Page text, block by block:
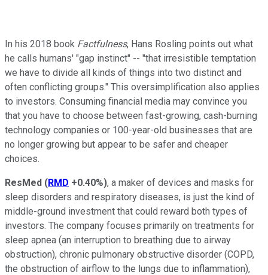
In his 2018 book Factfulness, Hans Rosling points out what
he calls humans' "gap instinct" -- "that irresistible temptation
we have to divide all kinds of things into two distinct and
often conflicting groups." This oversimplification also applies
to investors. Consuming financial media may convince you
that you have to choose between fast-growing, cash-burning
technology companies or 100-year-old businesses that are
no longer growing but appear to be safer and cheaper
choices.
ResMed (RMD +0.40%), a maker of devices and masks for
sleep disorders and respiratory diseases, is just the kind of
middle-ground investment that could reward both types of
investors. The company focuses primarily on treatments for
sleep apnea (an interruption to breathing due to airway
obstruction), chronic pulmonary obstructive disorder (COPD,
the obstruction of airflow to the lungs due to inflammation),